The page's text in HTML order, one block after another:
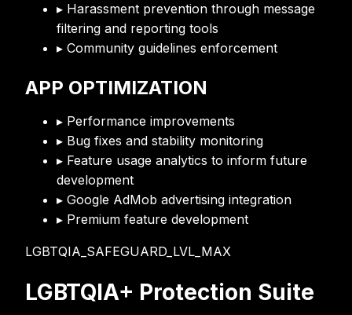
▸ Harassment prevention through message
filtering and reporting tools
▸ Community guidelines enforcement
APP OPTIMIZATION
▸ Performance improvements
▸ Bug fixes and stability monitoring
▸ Feature usage analytics to inform future
development
▸ Google AdMob advertising integration
▸ Premium feature development
LGBTQIA_SAFEGUARD_LVL_MAX
LGBTQIA+ Protection Suite